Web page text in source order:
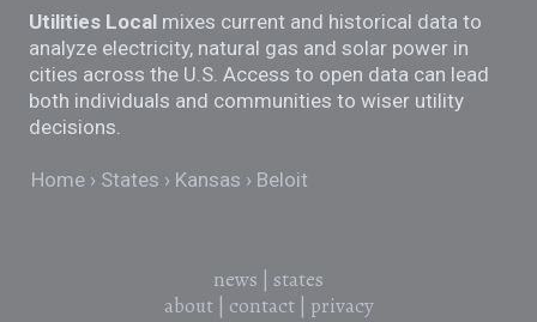
Utilities Local mixes current and historical data to
analyze electricity, natural gas and solar power in
cities across the U.S. Access to open data can lead
both individuals and communities to wiser utility
decisions.
Home States Kansas Beloit
news
states
about| contact| privacy